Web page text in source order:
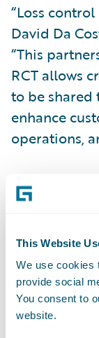
This Website
We use cookies
provide social
You consent to
website.
“Loss control
David Da
“This
RCT allows
to be
enhance
operations,
“We
its loss
Solution
app enables
customer
Guidewire,